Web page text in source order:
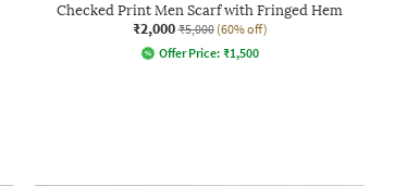
Checked Print Men Scarf with Fringed Hem
₹2,000 ₹5,000 (60% off)
Offer Price: ₹1,500